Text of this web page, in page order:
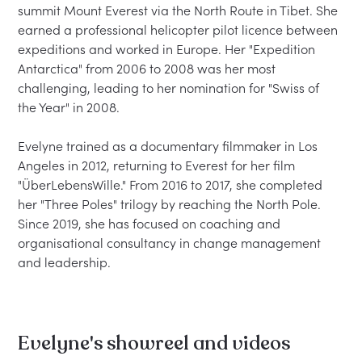
summit Mount Everest via the North Route in Tibet. She
earned a professional helicopter pilot licence between
expeditions and worked in Europe. Her "Expedition
Antarctica" from 2006 to 2008 was her most
challenging, leading to her nomination for "Swiss of
the Year" in 2008.
Evelyne trained as a documentary filmmaker in Los
Angeles in 2012, returning to Everest for her film
"ÜberLebensWille." From 2016 to 2017, she completed
her "Three Poles" trilogy by reaching the North Pole.
Since 2019, she has focused on coaching and
organisational consultancy in change management
Evelyne's showreel and videos